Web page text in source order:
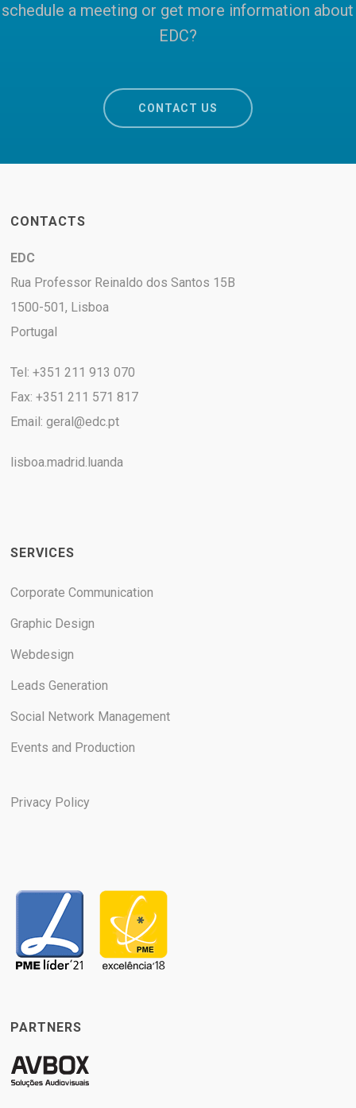
schedule a meeting or get more information about
EDC?
CONTACT US
CONTACTS
EDC
Rua Professor Reinaldo dos Santos 15B
1500-501, Lisboa
Portugal
Tel: +351 211 913 070
Fax: +351 211 571 817
Email:geral@edc.pt
lisboa.madrid.luanda
SERVICES
Corporate Communication
Graphic Design
Webdesign
Leads Generation
Social Network Management
Events and Production
Privacy Policy
PARTNERS